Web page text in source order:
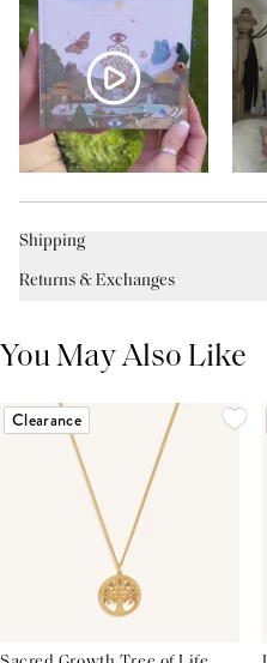
Shipping
Returns & Exchanges
You May Also Like
Clearance